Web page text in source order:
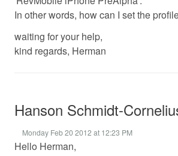
In other words, how can I set the
waiting for your help,
kind regards, Herman
Hanson Schmidt-
Monday Feb 20 2012 at 12:23 PM
Hello Herman,